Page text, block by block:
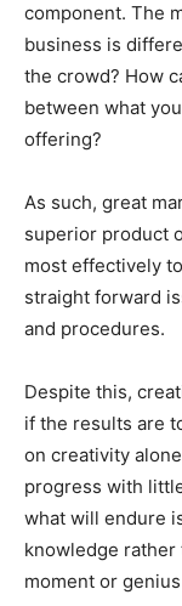
component. The
business is
the crowd? How
between what
offering?
As such, great
superior product
most effectively
straight forward
and procedures.
Despite this,
if the results are
on creativity
progress with
what will endure
knowledge
moment or